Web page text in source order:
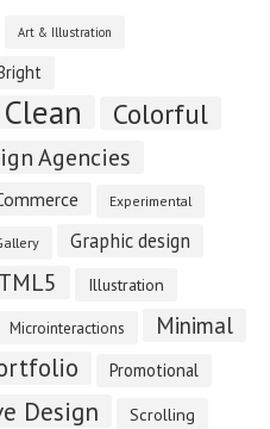
Art & Illustration
Clean Colorful
Agencies
Experimental
Graphic design
Illustration
Microinteractions Minimal
Promotional
Design
Scrolling